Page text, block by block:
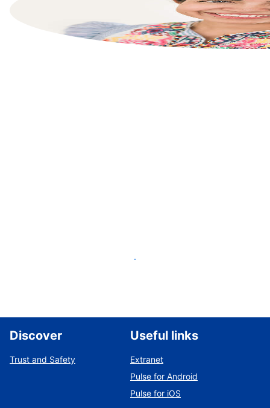
List your property
Discover
Trust and Safety
Useful links
Extranet
Pulse for Android
Pulse for iOS